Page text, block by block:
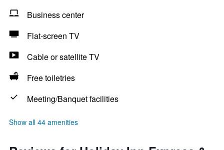
Business center
Flat-screen TV
Cable or satellite TV
Free toiletries
Meeting/Banquet facilities
Show all 44 amenities